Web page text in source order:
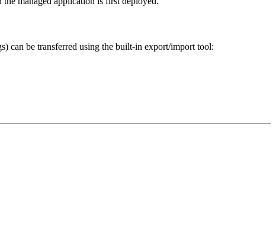
can be transferred using the built-in export/import tool: